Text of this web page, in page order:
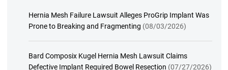
Hernia Mesh Failure Lawsuit Alleges ProGrip Implant Was
Prone to Breaking and Fragmenting (08/03/2026)
Bard Composix Kugel Hernia Mesh Lawsuit Claims
Defective Implant Required Bowel Resection (07/27/2026)